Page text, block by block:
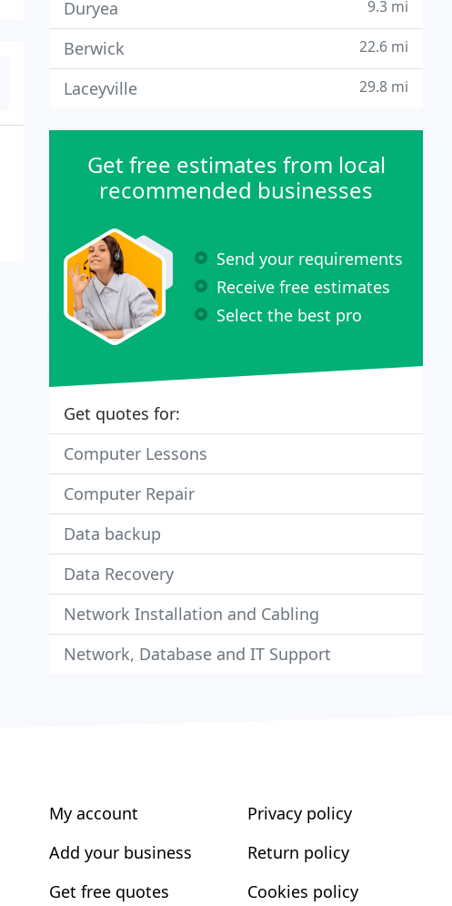
Duryea 9.3 mi
Berwick 22.6 mi
Laceyville 29.8 mi
Get free estimates from local
recommended businesses
Send your requirements
Receive free estimates
Select the best pro
Get quotes for:
Computer Lessons
Computer Repair
Data backup
Data Recovery
Network Installation and Cabling
Network, Database and IT Support
My account
Add your business
Get free quotes
Privacy policy
Return policy
Cookies policy